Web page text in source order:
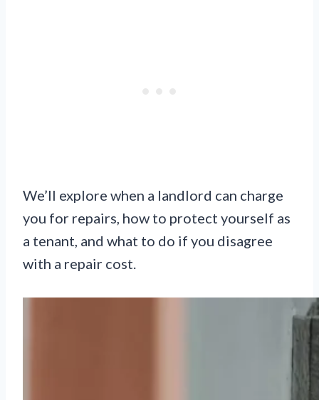
We’ll explore when a landlord can charge
you for repairs, how to protect yourself as
a tenant, and what to do if you disagree
with a repair cost.